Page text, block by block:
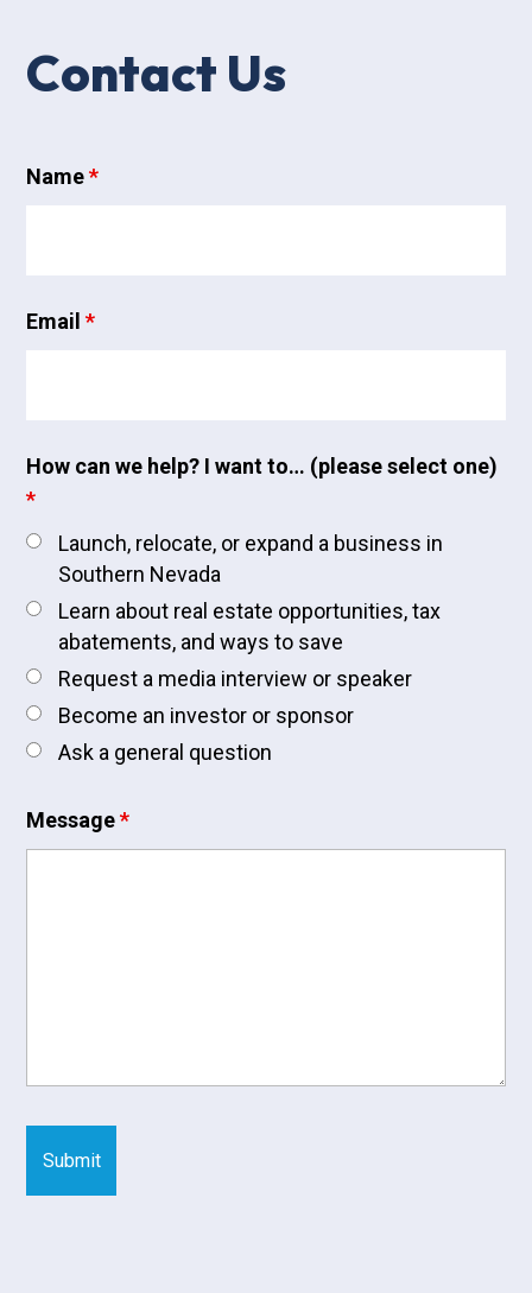
Contact Us
Name*
Email*
How can we help? I want to… (please select one)
*
Launch, relocate, or expand a business in
Southern Nevada
Learn about real estate opportunities, tax
abatements, and ways to save
Request a media interview or speaker
Become an investor or sponsor
Ask a general question
Message*